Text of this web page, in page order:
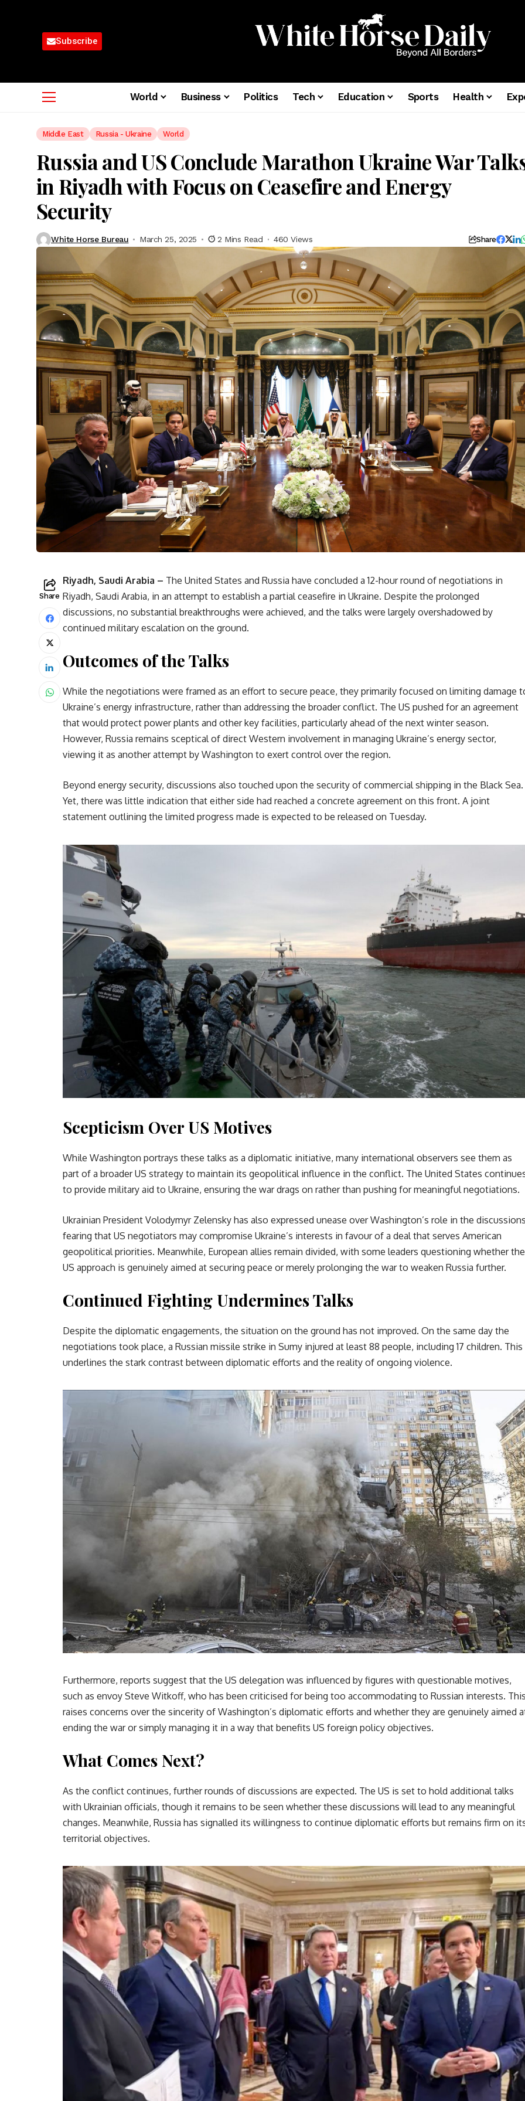
Subscribe
World Business Politics Tech Education Sports Health
Middle East Russia - Ukraine World
Russia and US Conclude Marathon Ukraine War
in Riyadh with Focus on Ceasefire and Energy
Security
White Horse Bureau March 25, 2025 2 Mins Read 460 Views Share
Share
Riyadh, Saudi Arabia – The United States and Russia have concluded a 12-hour round of negotiations in
Riyadh, Saudi Arabia, in an attempt to establish a partial ceasefire in Ukraine. Despite the prolonged
discussions, no substantial breakthroughs were achieved, and the talks were largely overshadowed by
continued military escalation on the ground.
Outcomes of the Talks
While the negotiations were framed as an effort to secure peace, they primarily focused on limiting damage
Ukraine’s energy infrastructure, rather than addressing the broader conflict. The US pushed for an agreement
that would protect power plants and other key facilities, particularly ahead of the next winter season.
However, Russia remains sceptical of direct Western involvement in managing Ukraine’s energy sector,
viewing it as another attempt by Washington to exert control over the region.
Beyond energy security, discussions also touched upon the security of commercial shipping in the Black Sea.
Yet, there was little indication that either side had reached a concrete agreement on this front. A joint
statement outlining the limited progress made is expected to be released on Tuesday.
Scepticism Over US Motives
While Washington portrays these talks as a diplomatic initiative, many international observers see them as
part of a broader US strategy to maintain its geopolitical influence in the conflict. The United States
to provide military aid to Ukraine, ensuring the war drags on rather than pushing for meaningful negotiations.
Ukrainian President Volodymyr Zelensky has also expressed unease over Washington’s role in the
fearing that US negotiators may compromise Ukraine’s interests in favour of a deal that serves American
geopolitical priorities. Meanwhile, European allies remain divided, with some leaders questioning whether the
US approach is genuinely aimed at securing peace or merely prolonging the war to weaken Russia further.
Continued Fighting Undermines Talks
Despite the diplomatic engagements, the situation on the ground has not improved. On the same day the
negotiations took place, a Russian missile strike in Sumy injured at least 88 people, including 17 children. This
underlines the stark contrast between diplomatic efforts and the reality of ongoing violence.
Furthermore, reports suggest that the US delegation was influenced by figures with questionable motives,
such as envoy Steve Witkoff, who has been criticised for being too accommodating to Russian interests.
raises concerns over the sincerity of Washington’s diplomatic efforts and whether they are genuinely aimed
ending the war or simply managing it in a way that benefits US foreign policy objectives.
What Comes Next?
As the conflict continues, further rounds of discussions are expected. The US is set to hold additional talks
with Ukrainian officials, though it remains to be seen whether these discussions will lead to any meaningful
changes. Meanwhile, Russia has signalled its willingness to continue diplomatic efforts but remains firm on
territorial objectives.